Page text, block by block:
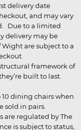
delivery date
and may vary
Due to a limited
delivery may be
are subject to a
framework of
built to last.
10 dining chairs when
sold in pairs.
are regulated by The
is subject to status,